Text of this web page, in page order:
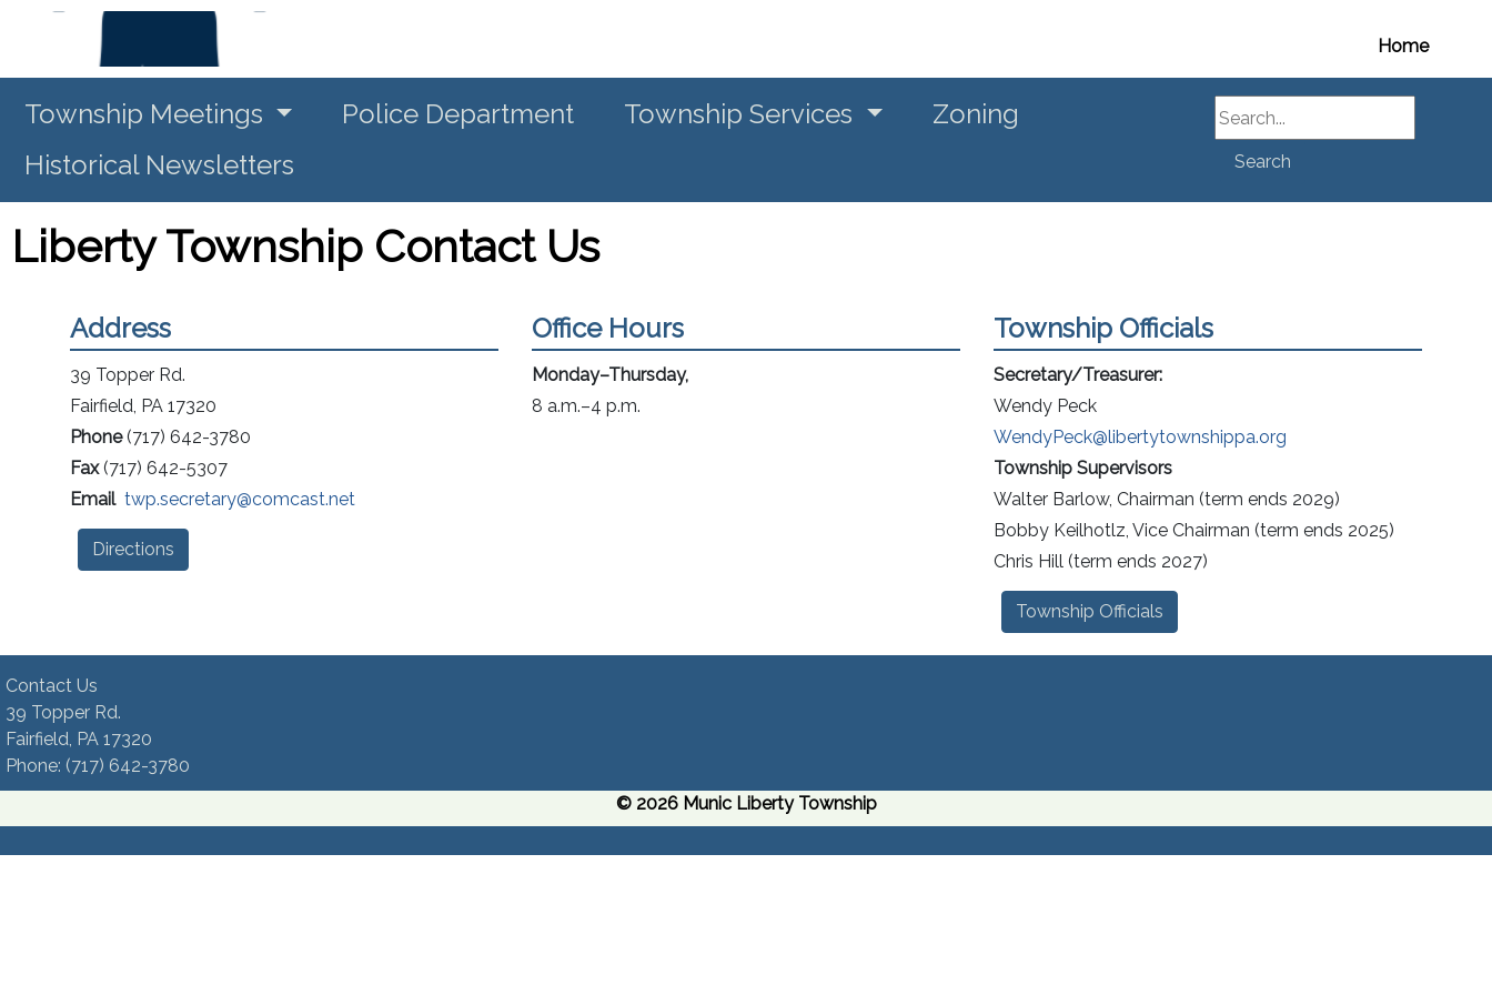
Home
Township Meetings Police Department Township Services
Zoning
Historical Newsletters
Search
Search
Liberty Township Contact Us
Address
39 Topper Rd.
Fairfield, PA 17320
Phone(717) 642-3780
Fax(717) 642-5307
Email twp.secretary@comcast.net
Directions
Office Hours
Monday–Thursday,
8 a.m.–4 p.m.
Township Officials
Secretary/Treasurer:
Wendy Peck
WendyPeck@libertytownshippa.org
Township Supervisors
Walter Barlow, Chairman (term ends 2029)
Bobby Keilhotlz, Vice Chairman (term ends 2025)
Chris Hill (term ends 2027)
Township Officials
Contact Us
39 Topper Rd.
Fairfield, PA 17320 ​
Phone:​ (717) 642-3780​
© 2026 Munic Liberty Township